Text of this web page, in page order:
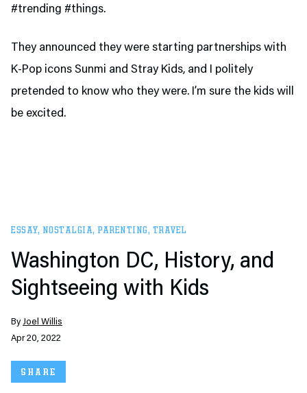
#trending #things.
They announced they were starting partnerships with
K-Pop icons Sunmi and Stray Kids, and I politely
pretended to know who they were. I’m sure the kids will
be excited.
ESSAY, NOSTALGIA, PARENTING, TRAVEL
Washington DC, History, and
Sightseeing with Kids
ByJoel Willis
Apr 20, 2022
SHARE